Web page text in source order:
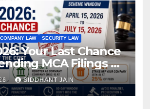
COMPANY LAW SECURITY LAW
Your Last Chance
MCA Filings at
of the Cost
SIDDHANT JAIN